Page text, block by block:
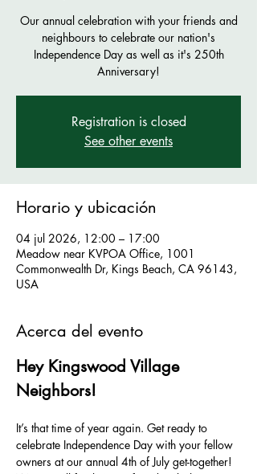
Our annual celebration with your friends and
neighbours to celebrate our nation's
Independence Day as well as it's 250th
Anniversary!
Registration is closed
See other events
Horario y ubicación
04 jul 2026, 12:00 – 17:00
Meadow near KVPOA Office, 1001
Commonwealth Dr, Kings Beach, CA 96143,
USA
Acerca del evento
Hey Kingswood Village
Neighbors!
It’s that time of year again. Get ready to
celebrate Independence Day with your fellow
owners at our annual 4th of July get-together!